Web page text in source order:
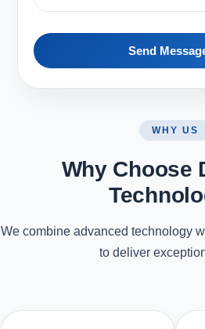
Send
WHY US
Why Choose
We combine advanced technology
to deliver